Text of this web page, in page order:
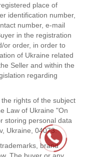
place of
identification number,
number, e-mail
in the registration
or order, in order to
of Ukraine related
Seller and within the
regarding
rights of the subject
Law of Ukraine "On
storing personal data
Ukraine, 04073.
brand
The buyer or any